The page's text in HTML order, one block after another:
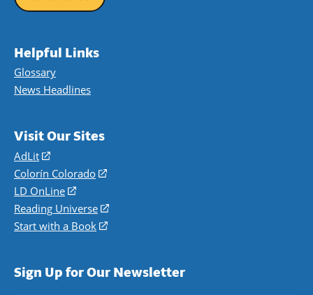
Helpful Links
Glossary
News Headlines
Visit Our Sites
AdLit
(opens
in
a
new
window)
Colorín Colorado
(opens
a
new
LD OnLine
(opens
in
a
Reading Universe
(opens
window)
Start with a Book
(opens
new
Sign Up for Our Newsletter